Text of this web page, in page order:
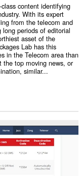
content identifying
With its expert
from the telecom and
periods of editorial
asset of the
Lab has this
in the Telecom area than
top moving news, or
similar...